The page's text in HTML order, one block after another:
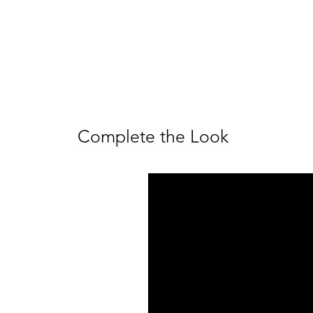
Complete the Look